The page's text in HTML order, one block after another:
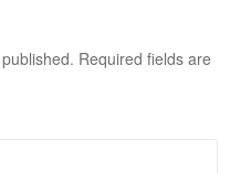
Required fields are